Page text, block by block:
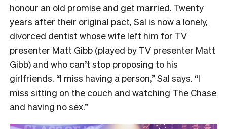
honour an old promise and get married. Twenty
years after their original pact, Sal is now a lonely,
divorced dentist whose wife left him for TV
presenter Matt Gibb (played by TV presenter Matt
Gibb) and who can’t stop proposing to his
girlfriends. “I miss having a person,” Sal says. “I
miss sitting on the couch and watching The Chase
and having no sex.”